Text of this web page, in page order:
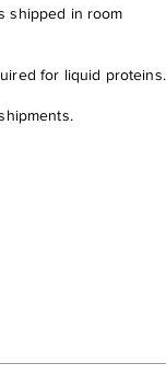
shipped in room
for liquid proteins.